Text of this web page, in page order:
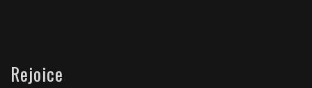
Rejoice